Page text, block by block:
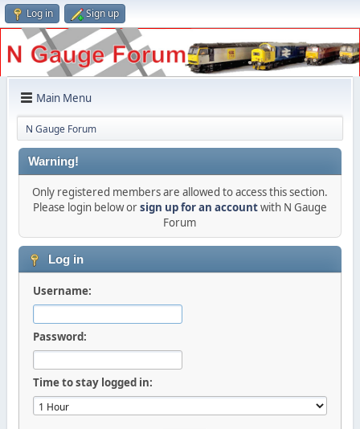
Log in Sign up
Main Menu
N Gauge Forum
Warning!
Only registered members are allowed to access this section.
Please login below orsign up for an accountwith N Gauge
Forum
Log in
Username:
Password:
Time to stay logged in: